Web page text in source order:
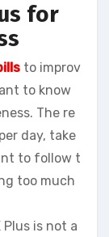
for
to improv
to know
The re
day, take
to follow t
too much
is not a